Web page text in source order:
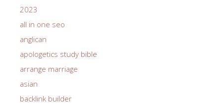
2023
all in one seo
anglican
apologetics study bible
arrange marriage
asian
backlink builder